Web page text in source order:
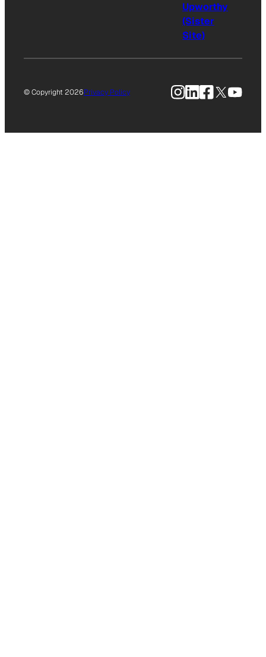
Upworthy
(Sister
Site)
© Copyright 2026Privacy Policy Instagram
LinkedIn
Facebook
X